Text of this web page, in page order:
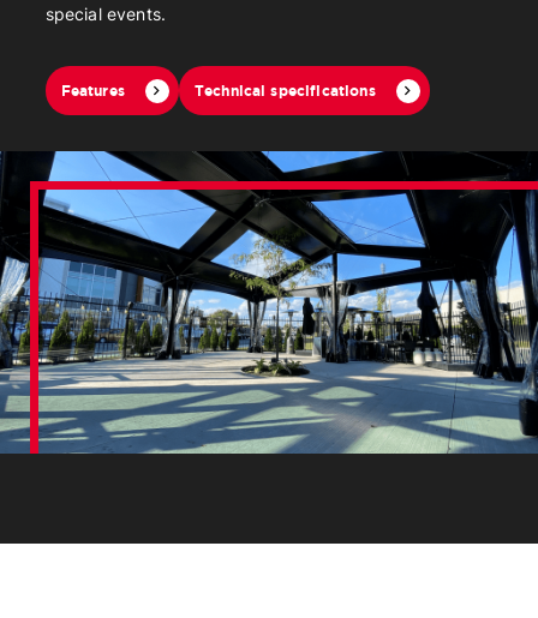
special events.
Features Technical specifications